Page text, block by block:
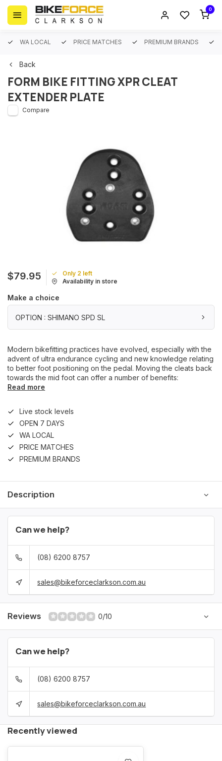
0
WA LOCAL PRICE MATCHES PREMIUM BRANDS
Back
FORM BIKE FITTING XPR CLEAT
EXTENDER PLATE
Compare
$79.95
Only 2 left
Availability in store
Make a choice
OPTION : SHIMANO SPD SL
Modern bikefitting practices have evolved, especially with the
advent of ultra endurance cycling and new knowledge relating
to better foot positioning on the pedal. Moving the cleats back
towards the mid foot can offer a number of benefits:
Read more
Live stock levels
OPEN 7 DAYS
WA LOCAL
PRICE MATCHES
PREMIUM BRANDS
Description
Can we help?
(08) 6200 8757
sales@bikeforceclarkson.com.au
Reviews 0/10
Can we help?
(08) 6200 8757
sales@bikeforceclarkson.com.au
Recently viewed